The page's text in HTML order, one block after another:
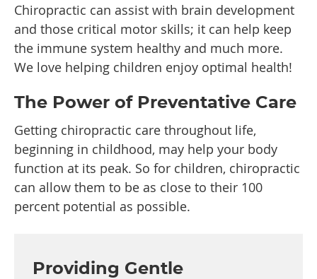
Chiropractic can assist with brain development
and those critical motor skills; it can help keep
the immune system healthy and much more.
We love helping children enjoy optimal health!
The Power of Preventative Care
Getting chiropractic care throughout life,
beginning in childhood, may help your body
function at its peak. So for children, chiropractic
can allow them to be as close to their 100
percent potential as possible.
Providing Gentle